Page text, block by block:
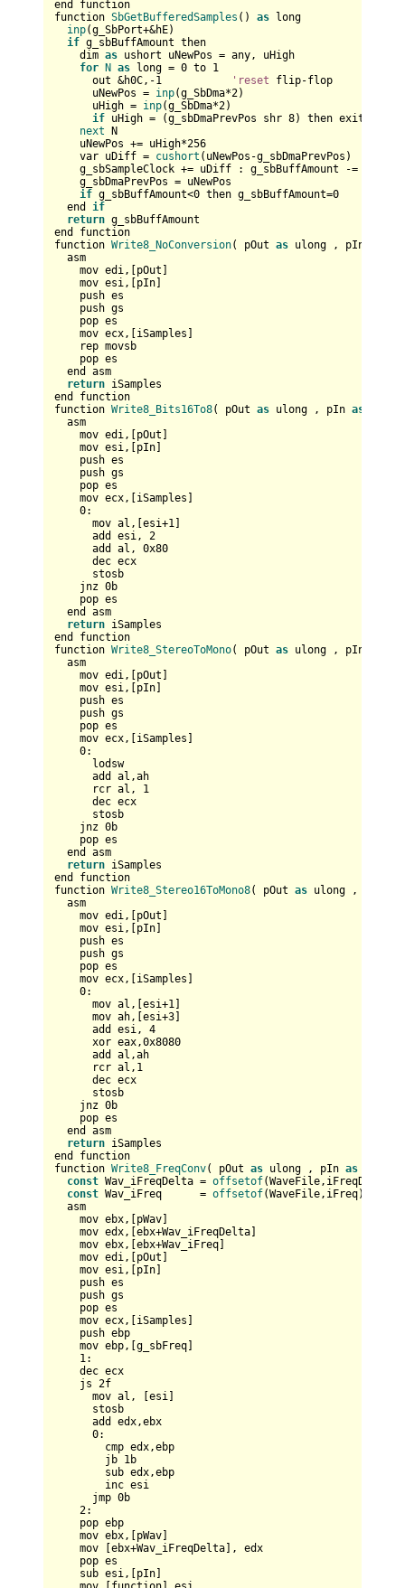
end function
function SbGetBufferedSamples () as long
inp(g_SbPort+&hE)
if g_sbBuffAmount then
dim as ushort uNewPos = any, uHigh
for
N as long = 0 to 1
out &h0C,-1 'reset flip-flop
uNewPos = inp(g_SbDma*2)
uHigh = inp(g_SbDma*2)
if uHigh = (g_sbDmaPrevPos shr 8) then exit
next N
uNewPos += uHigh*256
var uDiff = cushort (uNewPos-g_sbDmaPrevPos)
g_sbSampleClock += uDiff : g_sbBuffAmount -= uDiff
g_sbDmaPrevPos = uNewPos
if g_sbBuffAmount<0 then g_sbBuffAmount=0
end if
return g_sbBuffAmount
end function
function Write8_NoConversion( pOut as ulong , pIn
asm
mov edi,[pOut]
mov esi,[pIn]
push es
push gs
pop es
mov ecx,[iSamples]
rep movsb
pop es
end asm
return iSamples
end function
function Write8_Bits16To8( pOut as ulong , pIn as
asm
mov edi,[pOut]
mov esi,[pIn]
push es
push gs
pop es
mov ecx,[iSamples]
0:
mov al,[esi+1
add esi, 2
add al, 0x80
dec ecx
stosb
jnz 0b
pop es
end asm
return iSamples
end function
function Write8_StereoToMono( pOut as ulong , pIn
asm
mov edi,[pOut]
mov esi,[pIn]
push es
push gs
pop es
mov ecx,[iSamples]
0:
lodsw
add al,ah
rcr al, 1
dec ecx
stosb
jnz 0b
pop es
end asm
return iSamples
end function
function Write8_Stereo16ToMono8( pOut as ulong , pIn
asm
mov edi,[pOut]
mov esi,[pIn]
push es
push gs
pop es
mov ecx,[iSamples]
0:
mov al,[esi+1
mov ah,[esi+3
add esi, 4
xor eax,0x8080
add al,ah
rcr al, 1
dec ecx
stosb
jnz 0b
pop es
end asm
return iSamples
end function
function Write8_FreqConv( pOut as ulong , pIn as
const Wav_iFreqDelta = offsetof(WaveFile,iFreqDelta)
const Wav_iFreq      = offsetof(WaveFile,iFreq)
asm
mov ebx,[pWav]
mov edx,[ebx+Wav_iFreqDelta]
mov ebx,[ebx+Wav_iFreq]
mov edi,[pOut]
mov esi,[pIn]
push es
push gs
pop es
mov ecx,[iSamples]
push ebp
mov ebp,[g_sbFreq]
1:
dec ecx
js 2f
mov al, [esi]
stosb
add edx,ebx
0:
cmp edx,ebp
jb 1b
sub edx,ebp
inc esi
jmp 0b
2:
pop ebp
mov ebx,[pWav]
mov [ebx+Wav_iFreqDelta], edx
pop es
sub esi,[pIn]